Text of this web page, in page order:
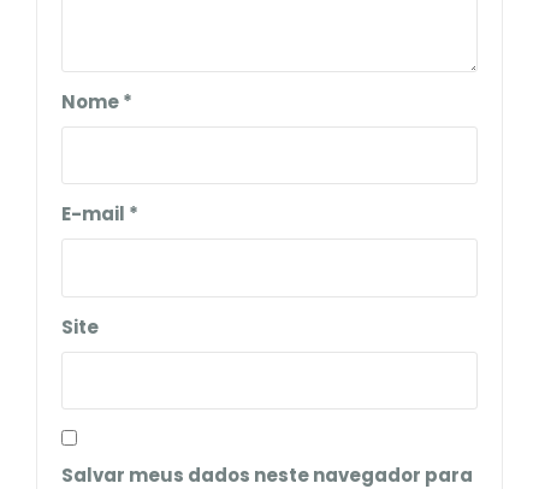
Nome*
E-mail *
Site
Salvar meus dados neste navegador para